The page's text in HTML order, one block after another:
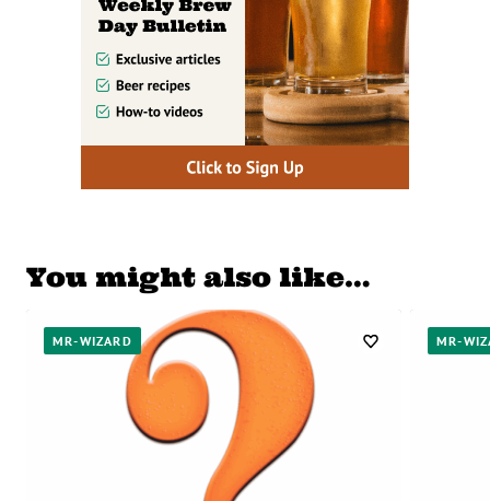
You might also like…
MR-WIZARD MR-